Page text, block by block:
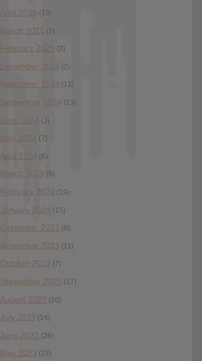
April 2025 (13)
March 2025 (2)
February 2025 (2)
December 2024 (2)
November 2024 (12)
September 2024 (13)
June 2024 (2)
May 2024 (7)
April 2024 (6)
March 2024 (6)
February 2024 (19)
January 2024 (15)
December 2023 (6)
November 2023 (11)
October 2023 (7)
September 2023 (17)
August 2023 (20)
July 2023 (14)
June 2023 (28)
May 2023 (23)